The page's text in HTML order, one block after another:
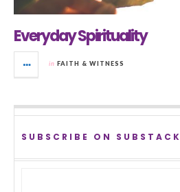
Everyday Spirituality
in FAITH & WITNESS
SUBSCRIBE ON SUBSTACK